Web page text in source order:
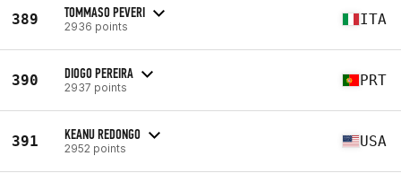
389 TOMMASO PEVERI
2936 points ITA
390 DIOGO PEREIRA
2937 points PRT
391 KEANU REDONGO
2952 points USA